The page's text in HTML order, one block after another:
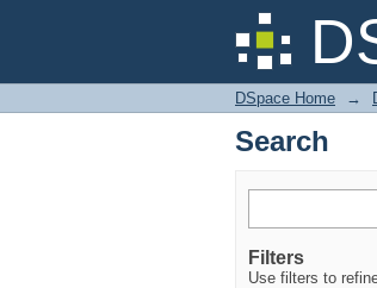
Search
DSpace Home →
Search
Filters
Use filters to